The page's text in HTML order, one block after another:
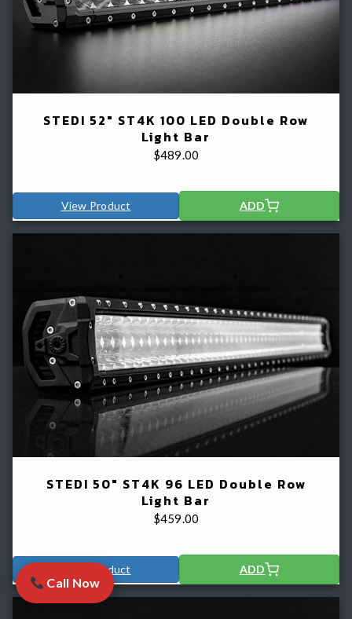
STEDI 52" ST4K 100 LED Double Row
Light Bar
$489.00
View Product ADD
STEDI 50" ST4K 96 LED Double Row
Light Bar
$459.00
View Product ADD
Call Now